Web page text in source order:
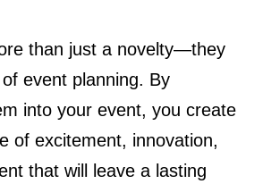
than just a novelty—they
event planning. By
into your event, you create
of excitement, innovation,
that will leave a lasting